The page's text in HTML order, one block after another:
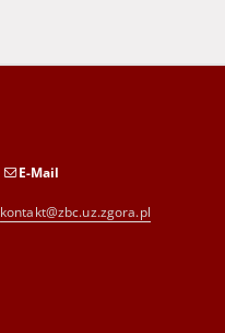
E-Mail
kontakt@zbc.uz.zgora.pl